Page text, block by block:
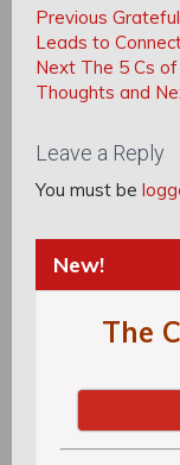
Post
navigation
Post
navigation
Previous Previous
Post:
Leads to
Next Next
Post:
The 5 Cs
Thoughts and
Leave a Reply
You must be
New!
The